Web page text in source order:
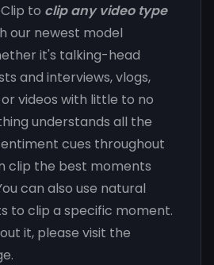
to clip any video type
our newest model
it's talking-head
and interviews, vlogs,
videos with little to no
understands all the
cues throughout
clip the best moments
can also use natural
to clip a specific moment.
it, please visit the